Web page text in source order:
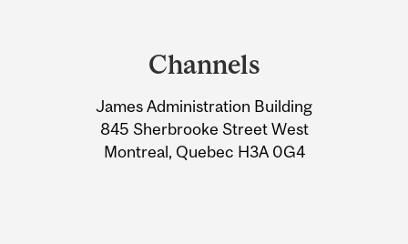
Information
Channels
James Administration Building
845 Sherbrooke Street West
Montreal, Quebec H3A 0G4